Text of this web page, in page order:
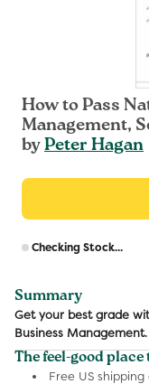
How to Pass
Management,
byPeter Hagan
Checking Stock...
Summary
Get your best grade
Business Management.
The feel-good
Free US shipping